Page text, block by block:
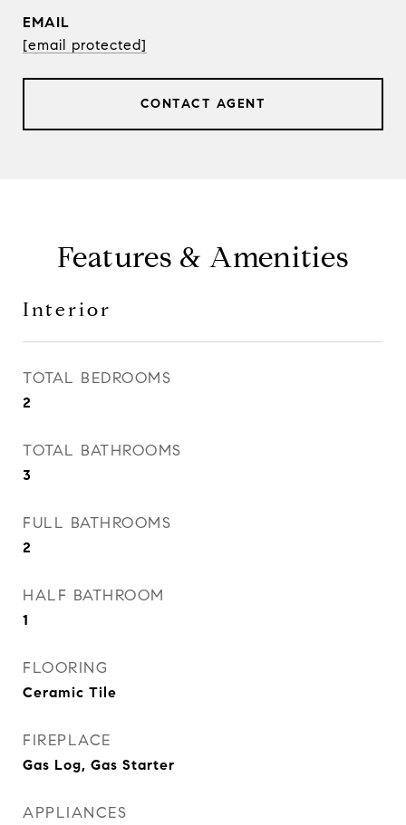
EMAIL
[email protected]
CONTACT AGENT
Features & Amenities
Interior
TOTAL BEDROOMS
2
TOTAL BATHROOMS
3
FULL BATHROOMS
2
HALF BATHROOM
1
FLOORING
Ceramic Tile
FIREPLACE
Gas Log, Gas Starter
APPLIANCES